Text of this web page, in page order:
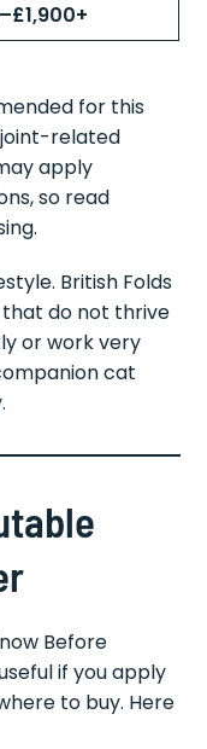
for this
related
apply
so read
British Folds
do not thrive
or work very
cat
Before
if you apply
to buy. Here